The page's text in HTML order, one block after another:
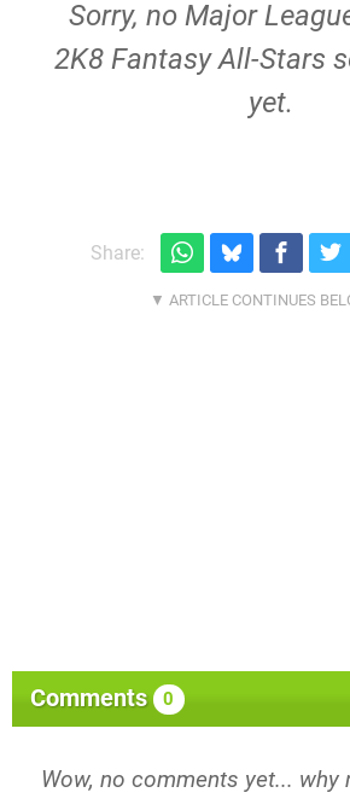
Sorry, no Major
2K8 Fantasy All-Stars
yet.
Share:
Comments 0
Wow, no comments yet... why